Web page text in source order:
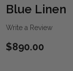
Blue Linen
Write a Review
$890.00